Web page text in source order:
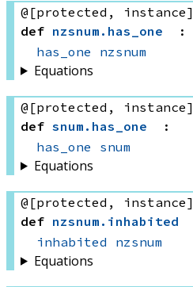
@[protected, instance]
def nzsnum . has_one
:
has_one
nzsnum
Equations
@[protected, instance]
def snum . has_one
:
has_one
snum
Equations
@[protected, instance]
def nzsnum . inhabited
inhabited
nzsnum
Equations